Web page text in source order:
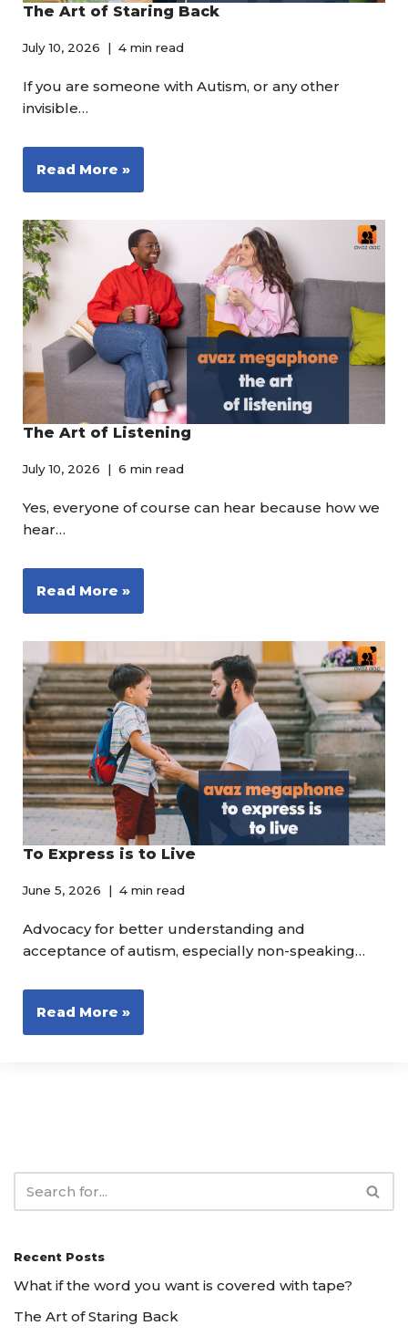
The Art of Staring Back
July 10, 2026 4 min read
If you are someone with Autism, or any other
invisible…
Read More »
The Art of Listening
July 10, 2026 6 min read
Yes, everyone of course can hear because how we
hear…
Read More »
To Express is to Live
June 5, 2026 4 min read
Advocacy for better understanding and
acceptance of autism, especially non-speaking…
Read More »
Recent Posts
What if the word you want is covered with tape?
The Art of Staring Back